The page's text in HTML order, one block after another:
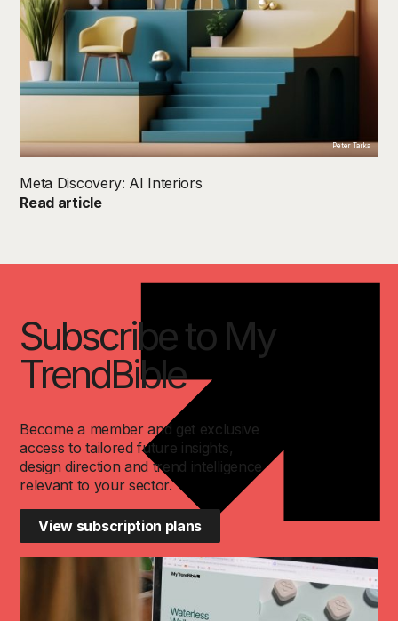
Peter Tarka
Meta Discovery: AI Interiors
Read article
Subscribe to My
TrendBible
Become a member and get exclusive
access to tailored future insights,
design direction and trend intelligence
relevant to your sector.
View subscription plans